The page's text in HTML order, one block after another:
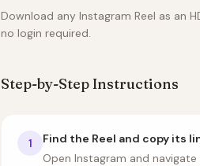
Download any Instagram Reel as an
no login required.
Step-by-Step Instructions
1
Find the Reel and copy its
Open Instagram and